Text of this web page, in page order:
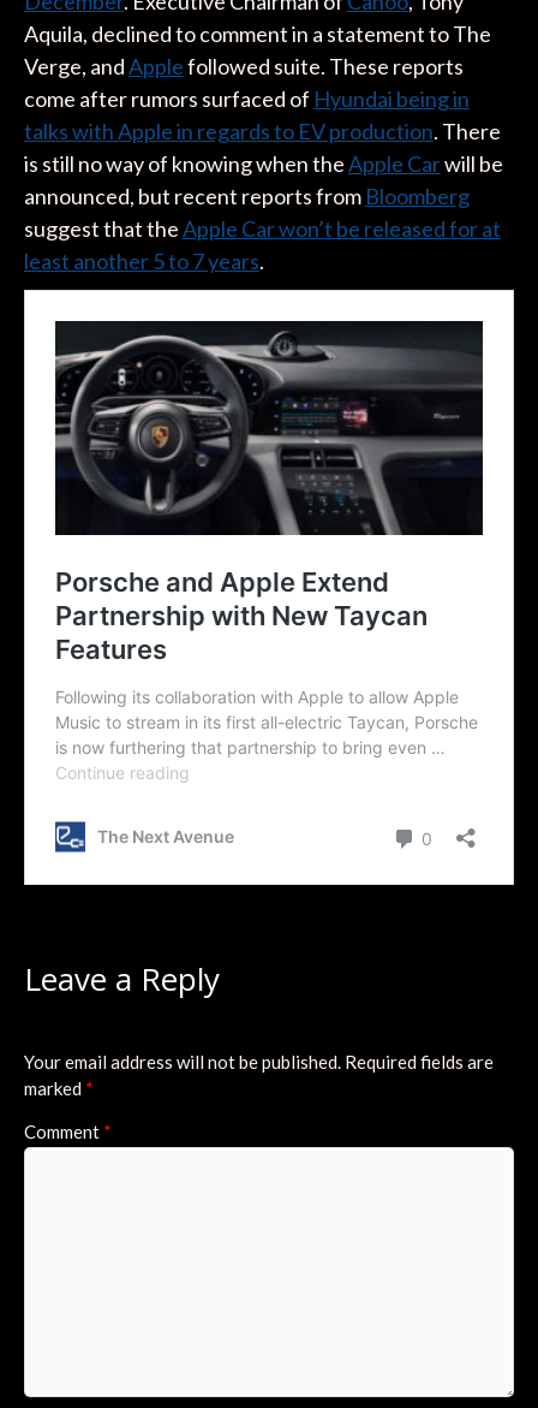
Aquila, declined to comment in a statement to The
Verge, andApplefollowed suite. These reports
come after rumors surfaced of Hyundai being in
talks with Apple in regards to EV production. There
is still no way of knowing when theApple Carwill be
announced, but recent reports from Bloomberg
suggest that theApple Car won’t be released for at
least another 5 to 7 years.
Leave a Reply
Your email address will not be published. Required fields are
marked *
Comment *